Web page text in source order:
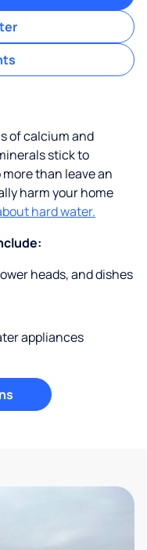
of calcium and
stick to
than leave an
harm your home
hard water.
heads, and dishes
appliances